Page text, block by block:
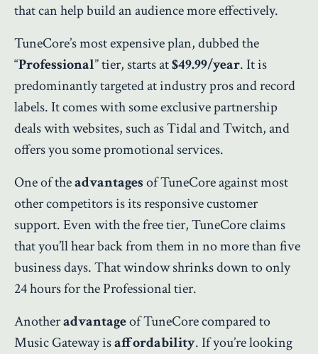
that can help build an audience more effectively.
TuneCore’s most expensive plan, dubbed the
“Professional” tier, starts at$49.99/year. It is
predominantly targeted at industry pros and record
labels. It comes with some exclusive partnership
deals with websites, such as Tidal and Twitch, and
offers you some promotional services.
One of theadvantagesof TuneCore against most
other competitors is its responsive customer
support. Even with the free tier, TuneCore claims
that you’ll hear back from them in no more than five
business days. That window shrinks down to only
24 hours for the Professional tier.
Anotheradvantageof TuneCore compared to
Music Gateway isaffordability. If you’re looking